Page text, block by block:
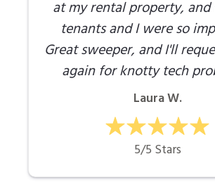
at my rental property,
tenants and I were so
Great sweeper, and I'll
again for knotty tech
Laura W.
5/5 Stars